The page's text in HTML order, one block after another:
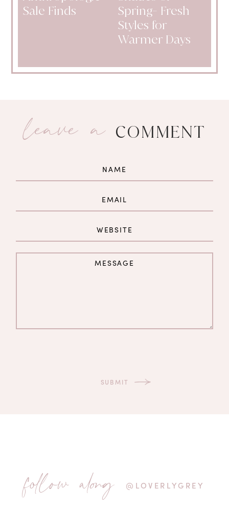
Sale Finds
Spring- Fresh
Styles for
Warmer Days
leave a COMMENT
follow along @LOVERLYGREY